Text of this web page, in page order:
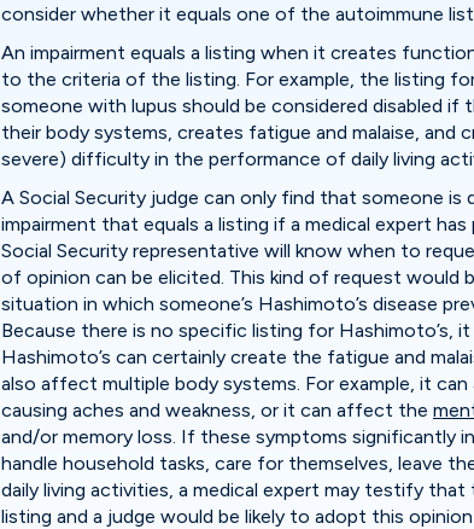
consider whether it equals one of the autoimmune
An impairment equals a listing when it creates
to the criteria of the listing. For example, the listing
someone with lupus should be considered disabled
their body systems, creates fatigue and malaise, and
severe) difficulty in the performance of daily living
A Social Security judge can only find that someone is
impairment that equals a listing if a medical expert has
Social Security representative will know when to
of opinion can be elicited. This kind of request would
situation in which someone’s Hashimoto’s disease
Because there is no specific listing for Hashimoto’s,
Hashimoto’s can certainly create the fatigue and
also affect multiple body systems. For example, it
causing aches and weakness, or it can affect the
and/or memory loss. If these symptoms significantly
handle household tasks, care for themselves, leave
daily living activities, a medical expert may testify that
listing and a judge would be likely to adopt this